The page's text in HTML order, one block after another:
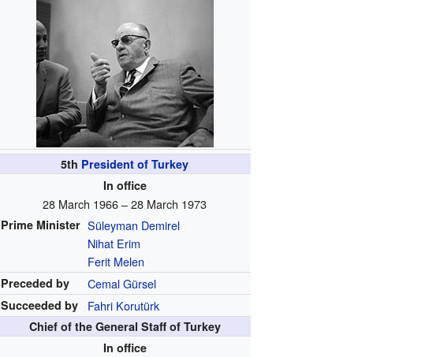
5th President of Turkey
In office
28 March 1966 – 28 March 1973
Prime Minister Süleyman Demirel
Nihat Erim
Ferit Melen
Preceded by Cemal Gürsel
Succeeded by Fahri Korutürk
Chief of the General Staff of Turkey
In office